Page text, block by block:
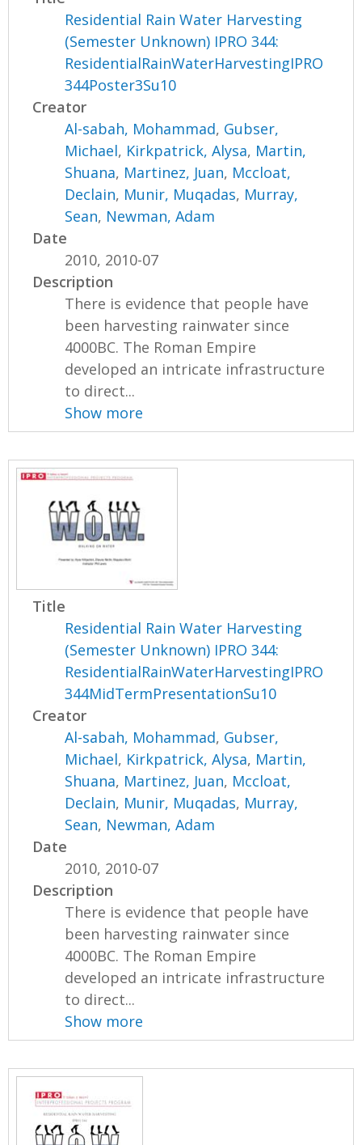
Residential Rain Water Harvesting
(Semester Unknown) IPRO 344:
ResidentialRainWaterHarvestingIPRO
344Poster3Su10
Creator
Al-sabah, Mohammad, Gubser,
Michael, Kirkpatrick, Alysa, Martin,
Shuana, Martinez, Juan, Mccloat,
Declain, Munir, Muqadas, Murray,
Sean, Newman, Adam
Date
2010, 2010-07
Description
There is evidence that people have
been harvesting rainwater since
4000BC. The Roman Empire
developed an intricate infrastructure
to direct...
Show more
Title
Residential Rain Water Harvesting
(Semester Unknown) IPRO 344:
ResidentialRainWaterHarvestingIPRO
344MidTermPresentationSu10
Creator
Al-sabah, Mohammad, Gubser,
Michael, Kirkpatrick, Alysa, Martin,
Shuana, Martinez, Juan, Mccloat,
Declain, Munir, Muqadas, Murray,
Sean, Newman, Adam
Date
2010, 2010-07
Description
There is evidence that people have
been harvesting rainwater since
4000BC. The Roman Empire
developed an intricate infrastructure
to direct...
Show more